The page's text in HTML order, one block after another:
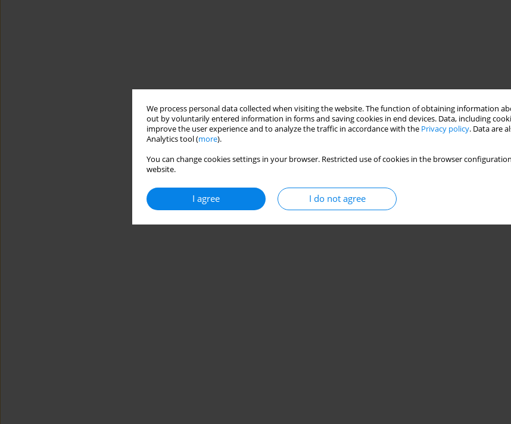
We process personal data collected when visiting the website. The function of obtaining information
out by voluntarily entered information in forms and saving cookies in end devices. Data, including
improve the user experience and to analyze the traffic in accordance with the Privacy policy. Data are
Analytics tool (more).
You can change cookies settings in your browser. Restricted use of cookies in the browser
website.
I agree I do not agree